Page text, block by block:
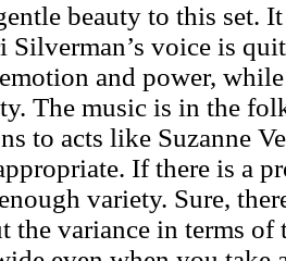
beauty to this set.
Silverman’s voice is
and power,
The music is in the
to acts like Suzanne
If there is a
variety. Sure,
the variance in terms